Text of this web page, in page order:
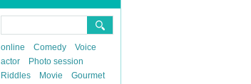
online Comedy
Voice
actor
Photo session
Riddles
Movie
Gourmet